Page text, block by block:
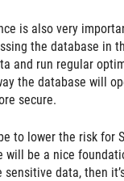
is also very
the database in
and run regular
the database will
secure.
to lower the risk for
will be a nice
data, then